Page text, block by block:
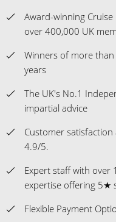
Award-winning
over 400,000 UK
Winners of more
years
The UK's No.1
impartial advice
Customer
4.9/5.
Expert staff with over
expertise offering 5★
Flexible Payment